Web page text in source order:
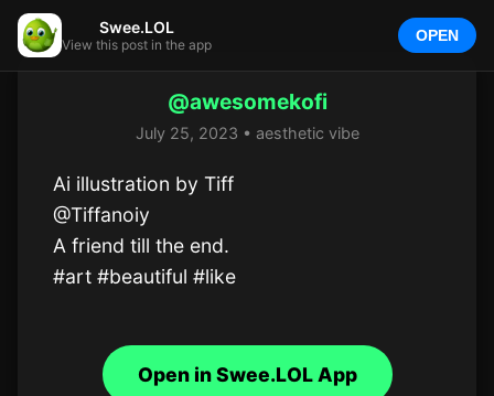
@awesomekofi
July 25, 2023 • aesthetic vibe
Ai illustration by Tiff
@Tiffanoiy
A friend till the end.
#art #beautiful #like
Swee.LOL
View this post in the app
OPEN
Open in Swee.LOL App